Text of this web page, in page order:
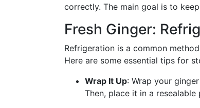
correctly. The main goal is to
Fresh Ginger:
Refrigeration is a common
Here are some essential tips for
Wrap It Up: Wrap your
Then, place it in a